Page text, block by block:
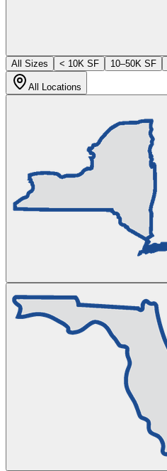
All Sizes
< 10K SF 10–50K SF
All Locations